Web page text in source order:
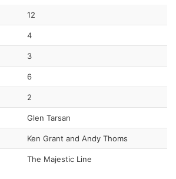
12
4
3
6
2
Glen Tarsan
Ken Grant and Andy Thoms
The Majestic Line